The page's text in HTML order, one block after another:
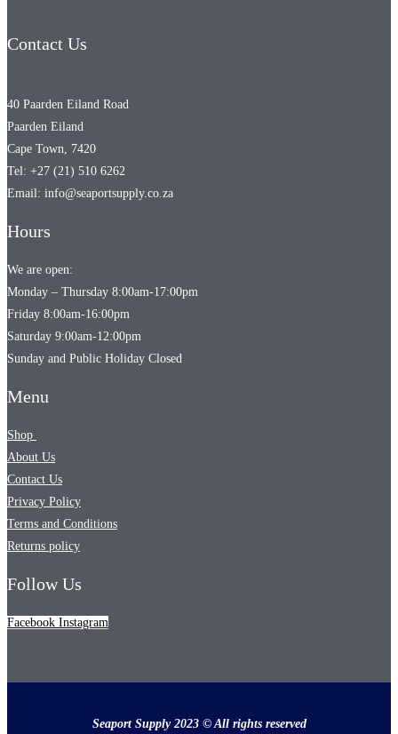
Contact Us
40 Paarden Eiland Road
Paarden Eiland
Cape Town, 7420
Tel: +27 (21) 510 6262
Email: info@seaportsupply.co.za
Hours
We are open:
Monday – Thursday 8:00am-17:00pm
Friday 8:00am-16:00pm
Saturday 9:00am-12:00pm
Sunday and Public Holiday Closed
Menu
Shop
About Us
Contact Us
Privacy Policy
Terms and Conditions
Returns policy
Follow Us
Facebook Instagram
Seaport Supply 2023 © All rights reserved